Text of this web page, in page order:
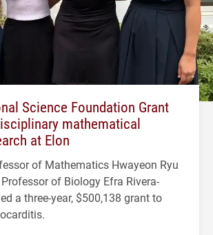
Science Foundation Grant
mathematical
at Elon
of Mathematics Hwayeon Ryu
of Biology Efra Rivera-
a three-year, $500,138 grant to